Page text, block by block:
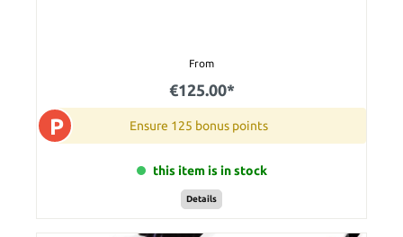
From
€125.00*
P Ensure 125 bonus points
this item is in stock
Details